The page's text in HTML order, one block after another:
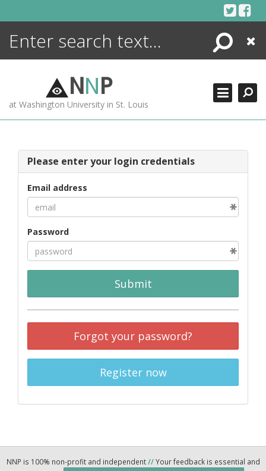
Search
Close
NNP
at Washington University in St. Louis
Please enter your login credentials
Email address
Password
Submit
Forgot your password?
Register now
NNP is 100% non-profit and independent//Your feedback is essential and
ENCYCLOPEDIA
MORE +